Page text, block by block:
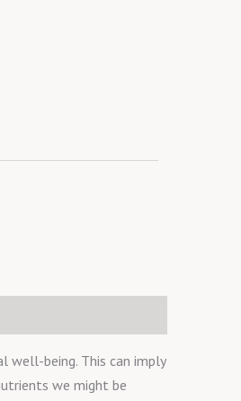
well-being. This can imply
we might be